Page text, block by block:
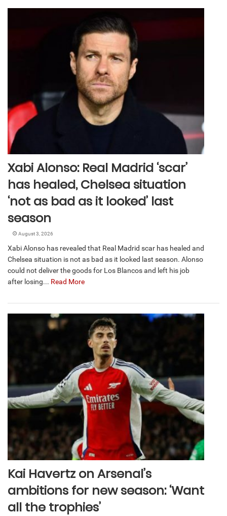
Xabi Alonso: Real Madrid ‘scar’
has healed, Chelsea situation
‘not as bad as it looked’ last
season
August 3, 2026
Xabi Alonso has revealed that Real Madrid scar has healed and
Chelsea situation is not as bad as it looked last season. Alonso
could not deliver the goods for Los Blancos and left his job
after losing... Read More
Kai Havertz on Arsenal’s
ambitions for new season: ‘Want
all the trophies’